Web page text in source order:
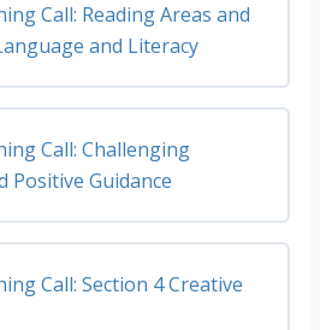
Call: Reading Areas and
and Literacy
Call: Challenging
Positive Guidance
Call: Section 4 Creative